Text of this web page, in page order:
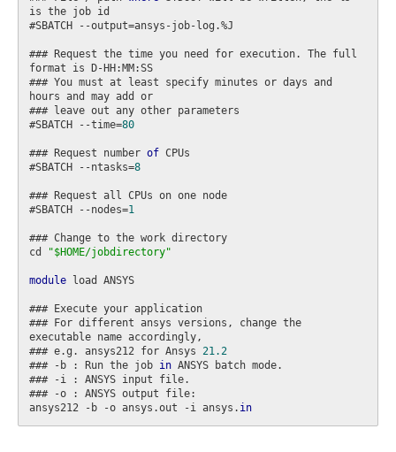
is the job id
#SBATCH --output=ansys-job-log.%J
### Request the time you need for execution. The full
format is D-HH:MM:SS
### You must at least specify minutes or days and
hours and may add or
### leave out any other parameters
#SBATCH --time=80
### Request number of CPUs
#SBATCH --ntasks=8
### Request all CPUs on one node
#SBATCH --nodes=1
### Change to the work directory
cd
"$HOME/jobdirectory"
module load ANSYS
### Execute your application
### For different ansys versions, change the
executable name accordingly,
### e.g. ansys212 for Ansys 21.2
### -b : Run the job in ANSYS batch mode.
### -i : ANSYS input file.
### -o : ANSYS output file:
ansys212 -b -o ansys.out -i ansys. in